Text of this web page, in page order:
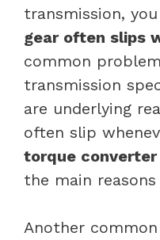
transmission,
gear often slips
common
transmission
are underlying
often slip
torque converter
the main
Another